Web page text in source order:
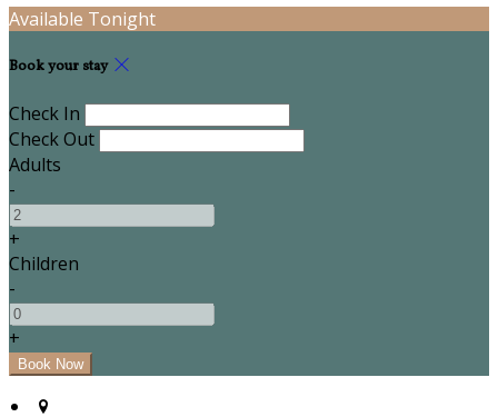
Available Tonight
Book your stay
Check In
Check Out
Adults
-
+
Children
-
+